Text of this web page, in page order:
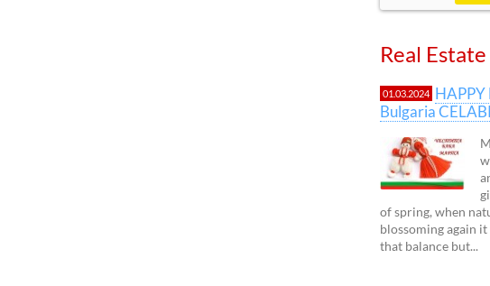
Real
01.03.2024
Bulgaria
of spring, when
blossoming again
that balance but...